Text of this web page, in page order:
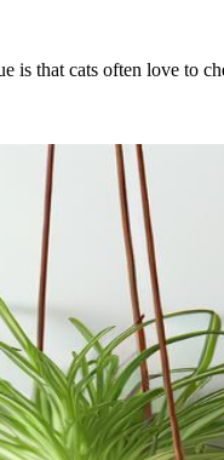
is that cats often love to